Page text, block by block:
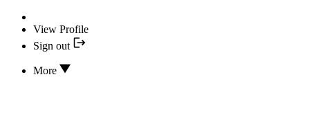
View Profile
Sign out
More